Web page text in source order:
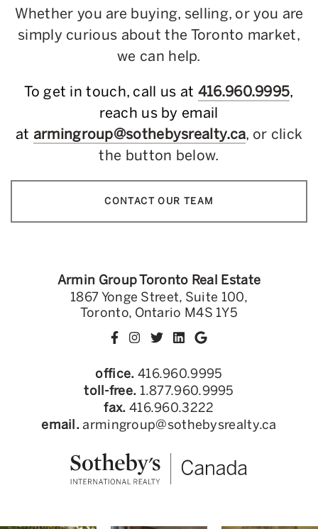
Whether you are buying, selling, or you are
simply curious about the Toronto market,
we can help.
To get in touch, call us at 416.960.9995,
reach us by email
at armingroup@sothebysrealty.ca, or click
the button below.
CONTACT OUR TEAM
Armin Group Toronto Real Estate
1867 Yonge Street, Suite 100,
Toronto, Ontario M4S 1Y5
office. 416.960.9995
toll-free. 1.877.960.9995
fax. 416.960.3222
email. armingroup@sothebysrealty.ca